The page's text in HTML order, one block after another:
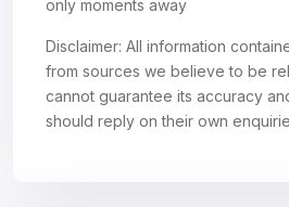
only moments away
Disclaimer: All information
from sources we believe to be
cannot guarantee its accuracy
should reply on their own